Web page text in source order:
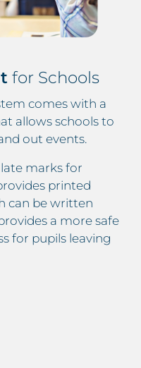
for Schools
comes with a
allows schools to
out events.
marks for
printed
can be written
a more safe
for pupils leaving